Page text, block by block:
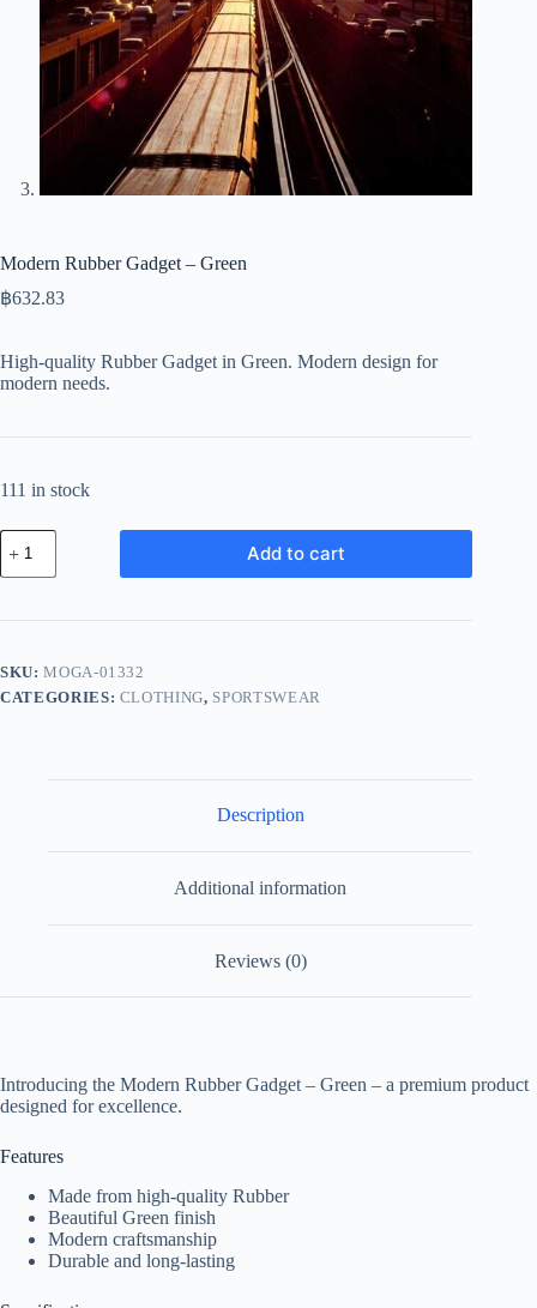
Modern Rubber Gadget – Green
฿632.83
High-quality Rubber Gadget in Green. Modern design for
modern needs.
111 in stock
Modern
Rubber
Gadget
Green
Add to cart
SKU:MOGA-01332
CATEGORIES: CLOTHING, SPORTSWEAR
Description
Additional information
Reviews (0)
Introducing the Modern Rubber Gadget – Green – a premium product
designed for excellence.
Features
Made from high-quality Rubber
Beautiful Green finish
Modern craftsmanship
Durable and long-lasting